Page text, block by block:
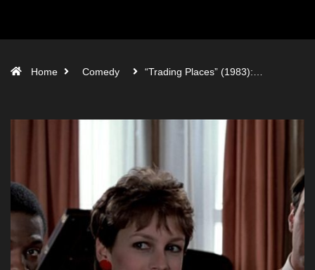
Home Comedy “Trading Places” (1983):…